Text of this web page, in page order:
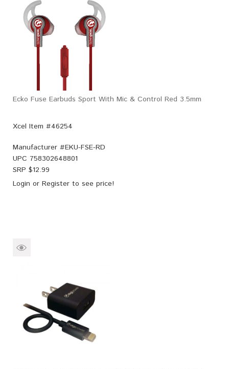
Ecko Fuse Earbuds Sport With Mic & Control Red 3.5mm
Xcel Item #46254
Manufacturer #EKU-FSE-RD
UPC 758302648801
SRP $12.99
Login or Register to see price!